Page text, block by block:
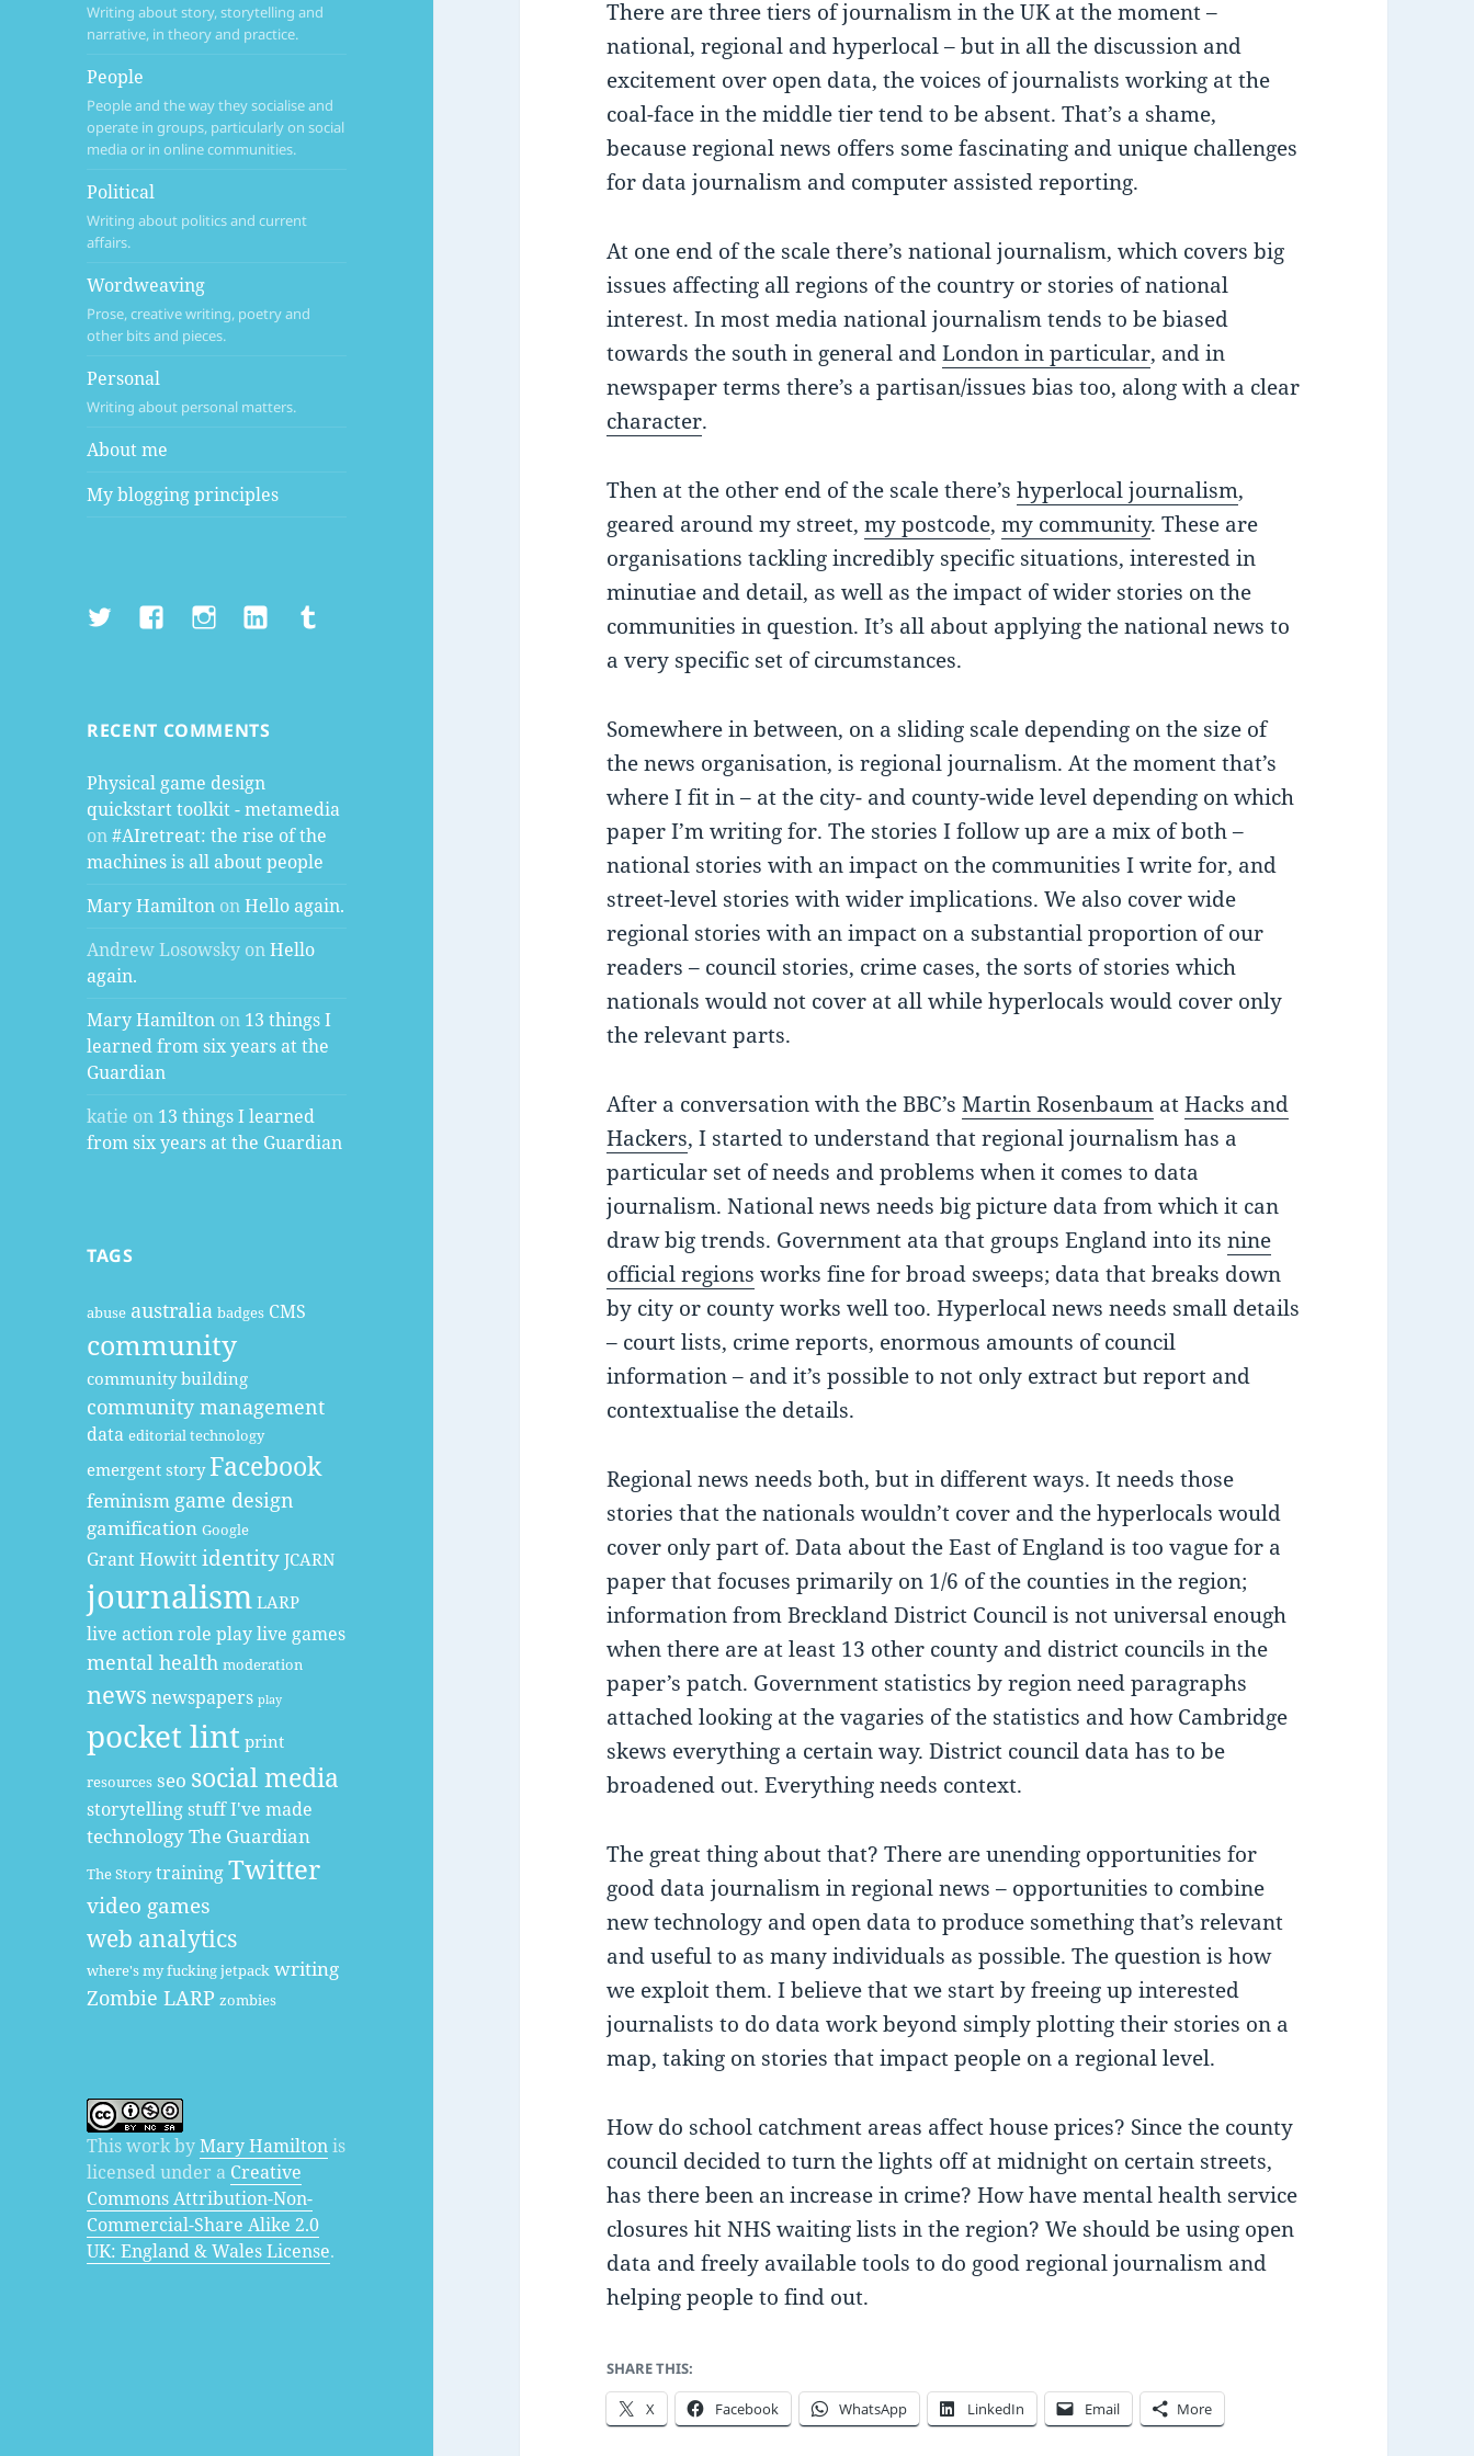
Writing about story, storytelling and
narrative, in theory and practice.
People
People and the way they socialise and
operate in groups, particularly on social
media or in online communities.
Political
Writing about politics and current
affairs.
Wordweaving
Prose, creative writing, poetry and
other bits and pieces.
Personal
Writing about personal matters.
About me
My blogging principles
TwitterFacebookInstagramLinkedInTumblr
RECENT COMMENTS
Physical game design
quickstart toolkit - metamedia
on#AIretreat: the rise of the
machines is all about people
Mary Hamilton onHello again.
Andrew Losowsky onHello
again.
Mary Hamilton on 13 things I
learned from six years at the
Guardian
katie on 13 things I learned
from six years at the Guardian
TAGS
abuse australia badges CMS
community
community building
community management
data editorial technology
emergent story Facebook
feminism game design
gamification Google
Grant Howittidentity JCARN
journalism LARP
live action role playlive games
mental health moderation
news newspapers play
pocket lint print
resources seo social media
storytellingstuff I've made
technologyThe Guardian
The Story trainingTwitter
video games
web analytics
where's my fucking jetpack writing
Zombie LARP zombies
This work byMary Hamiltonis
licensed under a Creative
Commons Attribution-Non-
Commercial-Share Alike 2.0
UK: England & Wales License.
There are three tiers of journalism in the UK at the moment –
national, regional and hyperlocal – but in all the discussion and
excitement over open data, the voices of journalists working at the
coal-face in the middle tier tend to be absent. That’s a shame,
because regional news offers some fascinating and unique challenges
for data journalism and computer assisted reporting.
At one end of the scale there’s national journalism, which covers big
issues affecting all regions of the country or stories of national
interest. In most media national journalism tends to be biased
towards the south in general andLondon in particular, and in
newspaper terms there’s a partisan/issues bias too, along with a clear
character.
Then at the other end of the scale there’shyperlocal journalism,
geared around my street,my postcode,my community. These are
organisations tackling incredibly specific situations, interested in
minutiae and detail, as well as the impact of wider stories on the
communities in question. It’s all about applying the national news to
a very specific set of circumstances.
Somewhere in between, on a sliding scale depending on the size of
the news organisation, is regional journalism. At the moment that’s
where I fit in – at the city- and county-wide level depending on which
paper I’m writing for. The stories I follow up are a mix of both –
national stories with an impact on the communities I write for, and
street-level stories with wider implications. We also cover wide
regional stories with an impact on a substantial proportion of our
readers – council stories, crime cases, the sorts of stories which
nationals would not cover at all while hyperlocals would cover only
the relevant parts.
After a conversation with the BBC’sMartin Rosenbaum atHacks and
Hackers, I started to understand that regional journalism has a
particular set of needs and problems when it comes to data
journalism. National news needs big picture data from which it can
draw big trends. Government ata that groups England into itsnine
official regions works fine for broad sweeps; data that breaks down
by city or county works well too. Hyperlocal news needs small details
– court lists, crime reports, enormous amounts of council
information – and it’s possible to not only extract but report and
contextualise the details.
Regional news needs both, but in different ways. It needs those
stories that the nationals wouldn’t cover and the hyperlocals would
cover only part of. Data about the East of England is too vague for a
paper that focuses primarily on 1/6 of the counties in the region;
information from Breckland District Council is not universal enough
when there are at least 13 other county and district councils in the
paper’s patch. Government statistics by region need paragraphs
attached looking at the vagaries of the statistics and how Cambridge
skews everything a certain way. District council data has to be
broadened out. Everything needs context.
The great thing about that? There are unending opportunities for
good data journalism in regional news – opportunities to combine
new technology and open data to produce something that’s relevant
and useful to as many individuals as possible. The question is how
we exploit them. I believe that we start by freeing up interested
journalists to do data work beyond simply plotting their stories on a
map, taking on stories that impact people on a regional level.
How do school catchment areas affect house prices? Since the county
council decided to turn the lights off at midnight on certain streets,
has there been an increase in crime? How have mental health service
closures hit NHS waiting lists in the region? We should be using open
data and freely available tools to do good regional journalism and
helping people to find out.
SHARE THIS:
X Facebook WhatsApp LinkedIn Email More